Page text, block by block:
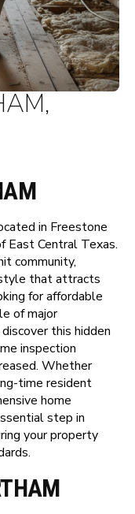
in Freestone
East Central Texas.
community,
that attracts
for affordable
of major
this hidden
inspection
Whether
time resident
home
step in
your property